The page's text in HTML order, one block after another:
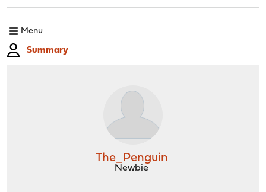
Menu
Summary
The_Penguin
Newbie